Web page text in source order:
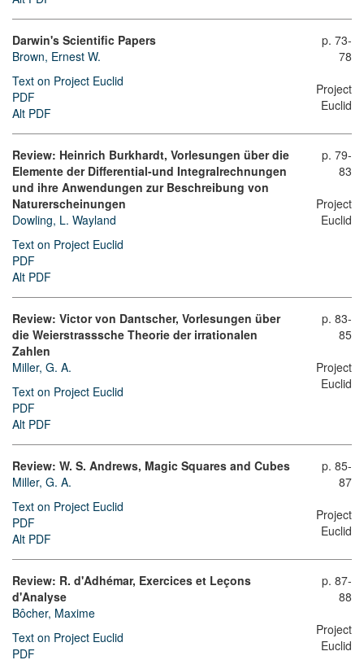
Darwin's Scientific Papers
Brown, Ernest W.
Text on Project Euclid
PDF
Alt PDF
p. 73-
78
Project
Euclid
Review: Heinrich Burkhardt, Vorlesungen über die
Elemente der Differential-und Integralrechnungen
und ihre Anwendungen zur Beschreibung von
Naturerscheinungen
Dowling, L. Wayland
Text on Project Euclid
PDF
Alt PDF
p. 79-
83
Project
Euclid
Review: Victor von Dantscher, Vorlesungen über
die Weierstrasssche Theorie der irrationalen
Zahlen
Miller, G. A.
Text on Project Euclid
PDF
Alt PDF
p. 83-
85
Project
Euclid
Review: W. S. Andrews, Magic Squares and Cubes
Miller, G. A.
Text on Project Euclid
PDF
Alt PDF
p. 85-
87
Project
Euclid
Review: R. d'Adhémar, Exercices et Leçons
d'Analyse
Bôcher, Maxime
Text on Project Euclid
PDF
p. 87-
88
Project
Euclid